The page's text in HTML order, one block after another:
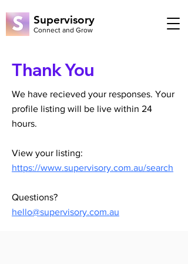
Supervisory
Connect and Grow
Thank You
We have recieved your responses. Your
profile listing will be live within 24
hours.
View your listing:
https://www.supervisory.com.au/search
Questions?
hello@supervisory.com.au